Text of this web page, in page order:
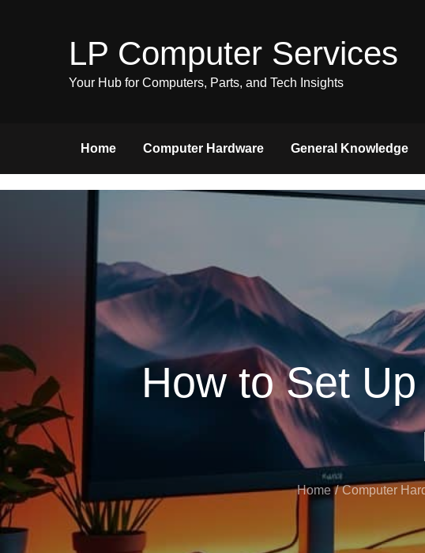
LP Computer Services
Your Hub for Computers, Parts, and Tech Insights
Home Computer Hardware General Knowledge
How to Set
Home Computer